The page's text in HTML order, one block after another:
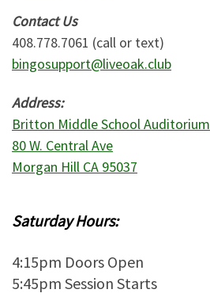
e
b
o
o
k
g
r
a
m
Contact Us
408.778.7061 (call or text)
bingosupport@liveoak.club
Address:
Britton Middle School Auditorium
80 W. Central Ave
Morgan Hill CA 95037
Saturday Hours:
4:15pm Doors Open
5:45pm Session Starts